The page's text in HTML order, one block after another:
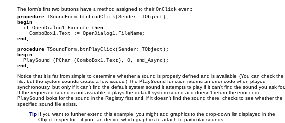
The form's first two buttons have a method assigned to theirOnClick event:
procedure
begin
if OpenDialog1.Execute then
end;
procedure
begin
end;
Notice that it is far from simple to determine whether a sound is properly defined and is available. (You can check the
file, but the system sounds create a few issues.) The PlaySound function returns an error code when played
synchronously, but only if it can't find the default system sound it attempts to play if it can't find the sound you ask for.
If the requested sound is not available, it plays the default system sound and doesn't return the error code.
PlaySound looks for the sound in the Registry first and, if it doesn't find the sound there, checks to see whether the
specified sound file exists.
Tip If you want to further extend this example, you might add graphics to the drop-down list displayed in the
Object Inspector—if you can decide which graphics to attach to particular sounds.